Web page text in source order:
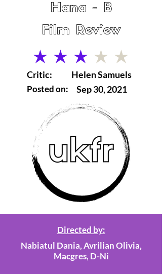
Hana - B
Film Review
average rating is 3 out of 5
Critic:
Posted on:
Helen Samuels
Sep 30, 2021
Directed by:
Nabiatul Dania, Avrilian Olivia,
Macgres, D-Ni